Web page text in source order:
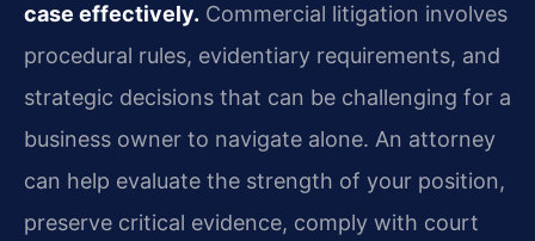
case effectively. Commercial litigation involves
procedural rules, evidentiary requirements, and
strategic decisions that can be challenging for a
business owner to navigate alone. An attorney
can help evaluate the strength of your position,
preserve critical evidence, comply with court